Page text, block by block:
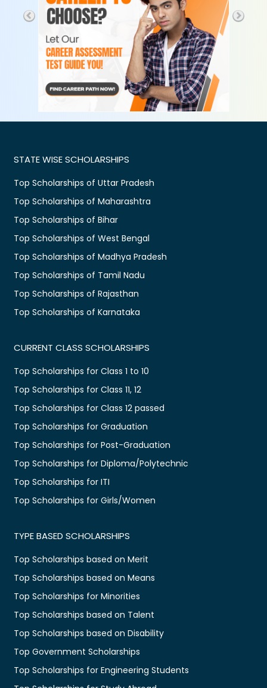
STATE WISE SCHOLARSHIPS
Top Scholarships of Uttar Pradesh
Top Scholarships of Maharashtra
Top Scholarships of Bihar
Top Scholarships of West Bengal
Top Scholarships of Madhya Pradesh
Top Scholarships of Tamil Nadu
Top Scholarships of Rajasthan
Top Scholarships of Karnataka
CURRENT CLASS SCHOLARSHIPS
Top Scholarships for Class 1 to 10
Top Scholarships for Class 11, 12
Top Scholarships for Class 12 passed
Top Scholarships for Graduation
Top Scholarships for Post-Graduation
Top Scholarships for Diploma/Polytechnic
Top Scholarships for ITI
Top Scholarships for Girls/Women
TYPE BASED SCHOLARSHIPS
Top Scholarships based on Merit
Top Scholarships based on Means
Top Scholarships for Minorities
Top Scholarships based on Talent
Top Scholarships based on Disability
Top Government Scholarships
Top Scholarships for Engineering Students